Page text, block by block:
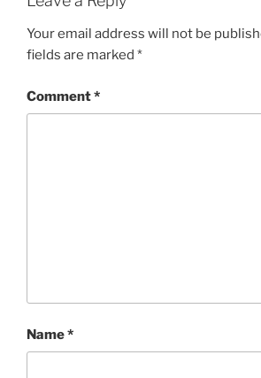
Your email address will not be
fields are marked *
Comment*
Name*